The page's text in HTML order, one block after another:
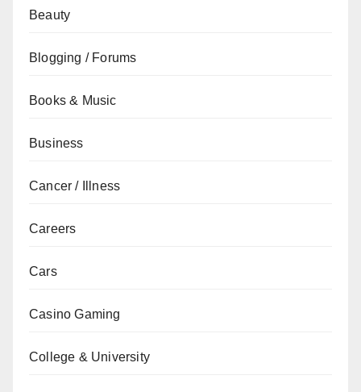
Beauty
Blogging / Forums
Books & Music
Business
Cancer / Illness
Careers
Cars
Casino Gaming
College & University